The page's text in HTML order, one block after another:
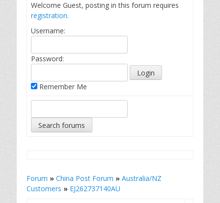
Welcome Guest, posting in this forum requires
registration.
Username:
Password:
Remember Me
Forum » China Post Forum » Australia/NZ
Customers » EJ262737140AU